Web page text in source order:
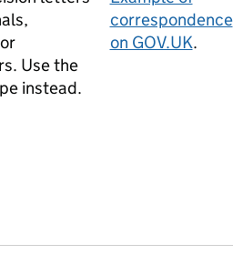
Use the
instead.
correspondence
on GOV.UK.